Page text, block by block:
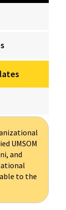
UMSOM
and
to the